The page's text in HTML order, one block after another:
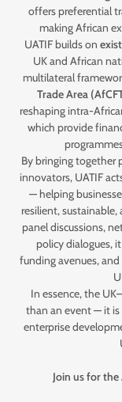
offers preferential
making African
UATIF builds on
UK and African
multilateral
Trade Area
reshaping intra-
which provide
By bringing together
innovators, UATIF
— helping
resilient,
panel discussions,
policy dialogues,
funding avenues,
In essence, the
than an event — it is
enterprise
Join us for